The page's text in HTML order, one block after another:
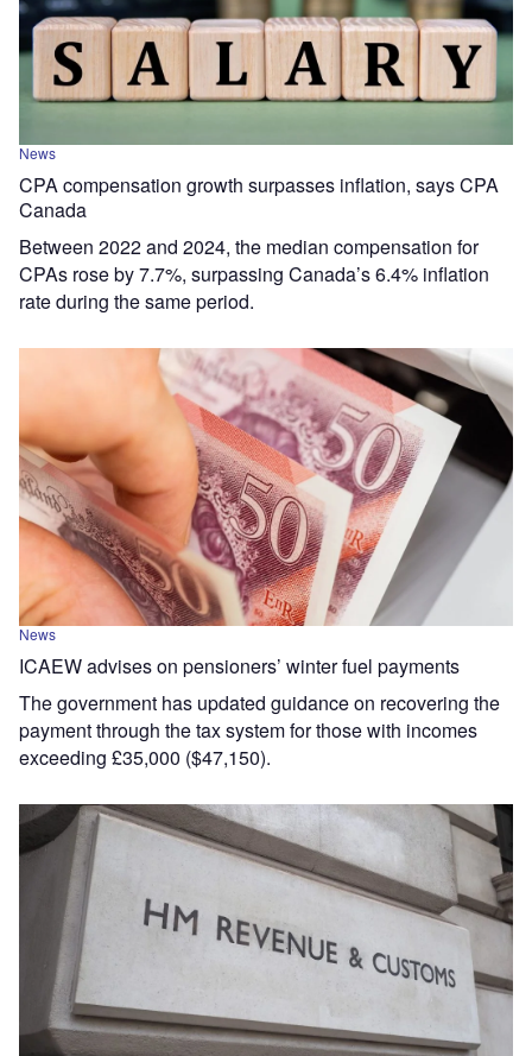
News
CPA compensation growth surpasses inflation, says CPA
Canada
Between 2022 and 2024, the median compensation for
CPAs rose by 7.7%, surpassing Canada’s 6.4% inflation
rate during the same period.
News
ICAEW advises on pensioners’ winter fuel payments
The government has updated guidance on recovering the
payment through the tax system for those with incomes
exceeding £35,000 ($47,150).